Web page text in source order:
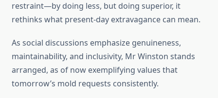
restraint—by doing less, but doing superior, it
rethinks what present-day extravagance can mean.
As social discussions emphasize genuineness,
maintainability, and inclusivity, Mr Winston stands
arranged, as of now exemplifying values that
tomorrow’s mold requests consistently.